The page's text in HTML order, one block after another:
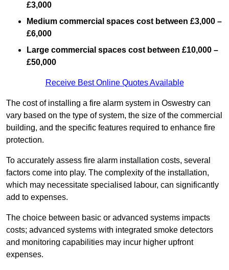
£3,000
Medium commercial spaces cost between £3,000 –
£6,000
Large commercial spaces cost between £10,000 –
£50,000
Receive Best Online Quotes Available
The cost of installing a fire alarm system in Oswestry can
vary based on the type of system, the size of the commercial
building, and the specific features required to enhance fire
protection.
To accurately assess fire alarm installation costs, several
factors come into play. The complexity of the installation,
which may necessitate specialised labour, can significantly
add to expenses.
The choice between basic or advanced systems impacts
costs; advanced systems with integrated smoke detectors
and monitoring capabilities may incur higher upfront
expenses.